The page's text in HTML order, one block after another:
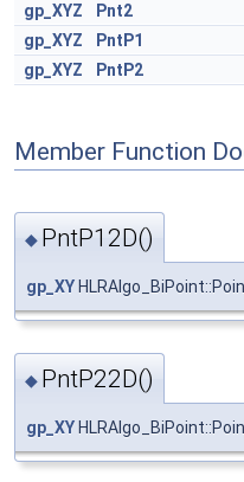
gp_XYZ
Pnt2
gp_XYZ
PntP1
gp_XYZ
PntP2
Member Function
◆ PntP12D()
gp_XY
◆ PntP22D()
gp_XY